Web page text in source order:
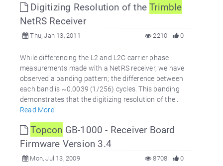
Digitizing Resolution of theTrimble
NetRS Receiver
Thu, Jan 13, 2011 0
2210
While differencing the L2 and L2C carrier phase
measurements made with a NetRS receiver, we have
observed a banding pattern; the difference between
each band is ~0.0039 (1/256) cycles. This banding
demonstrates that the digitizing resolution of the...
Read More
Topcon GB-1000 - Receiver Board
Firmware Version 3.4
Mon, Jul 13, 2009 0
8708